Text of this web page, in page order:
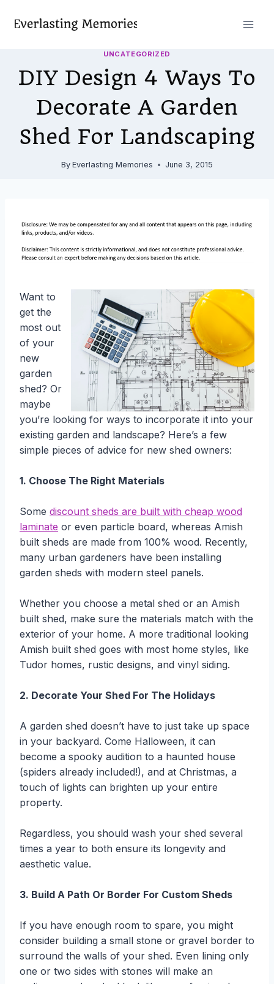
UNCATEGORIZED
DIY Design 4 Ways To
Decorate A Garden
Shed For Landscaping
By Everlasting Memories June 3, 2015
Want to
get the
most out
of your
new
garden
shed? Or
maybe
you’re looking for ways to incorporate it into your
existing garden and landscape? Here’s a few
simple pieces of advice for new shed owners:
1. Choose The Right Materials
Some discount sheds are built with cheap wood
laminate or even particle board, whereas Amish
built sheds are made from 100% wood. Recently,
many urban gardeners have been installing
garden sheds with modern steel panels.
Whether you choose a metal shed or an Amish
built shed, make sure the materials match with the
exterior of your home. A more traditional looking
Amish built shed goes with most home styles, like
Tudor homes, rustic designs, and vinyl siding.
2. Decorate Your Shed For The Holidays
A garden shed doesn’t have to just take up space
in your backyard. Come Halloween, it can
become a spooky audition to a haunted house
(spiders already included!), and at Christmas, a
touch of lights can brighten up your entire
property.
Regardless, you should wash your shed several
times a year to both ensure its longevity and
aesthetic value.
3. Build A Path Or Border For Custom Sheds
If you have enough room to spare, you might
consider building a small stone or gravel border to
surround the walls of your shed. Even lining only
one or two sides with stones will make an